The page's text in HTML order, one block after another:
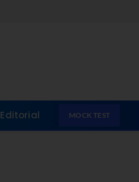
Editorial MOCK TEST